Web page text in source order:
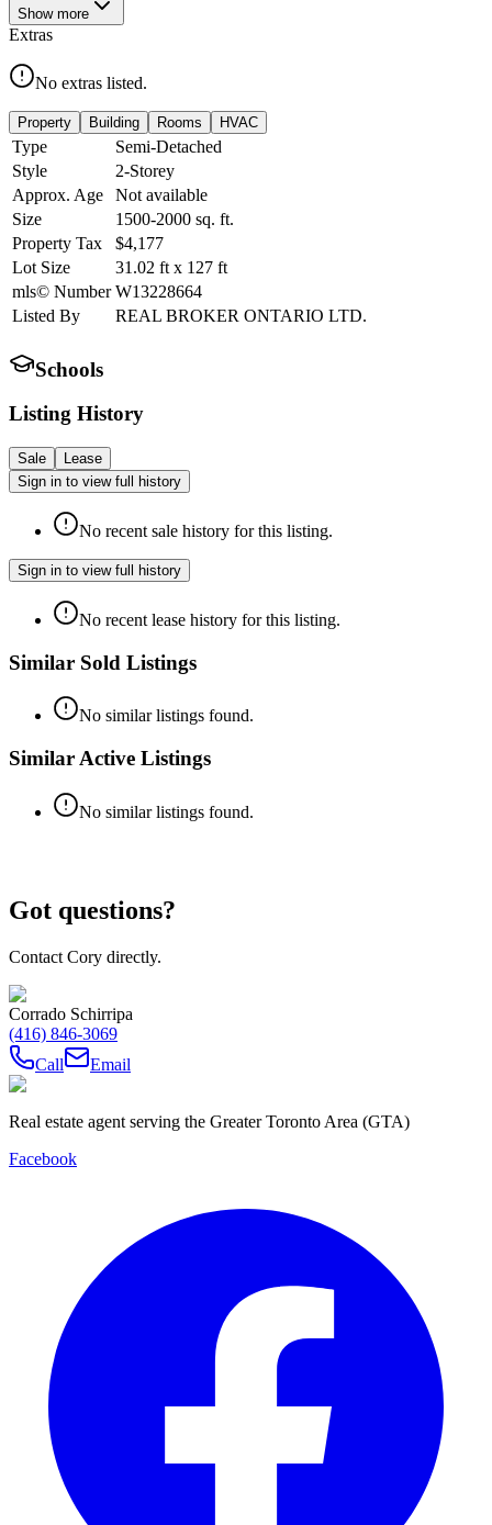
Show more
Extras
No extras listed.
Property Building Rooms HVAC
Type
Semi-Detached
Style
2-Storey
Approx. Age
Not available
Size
1500-2000 sq. ft.
Property Tax
$4,177
Lot Size
31.02 ft x 127 ft
mls© Number W13228664
Listed By
REAL BROKER ONTARIO LTD.
Schools
Listing History
Sale
Lease
Sign in to view full history
No recent sale history for this listing.
Sign in to view full history
No recent lease history for this listing.
Similar Sold Listings
No similar listings found.
Similar Active Listings
No similar listings found.
Got questions?
Contact Cory directly.
Corrado Schirripa
(416) 846-3069
Call
Email
Real estate agent serving the Greater Toronto Area (GTA)
Facebook